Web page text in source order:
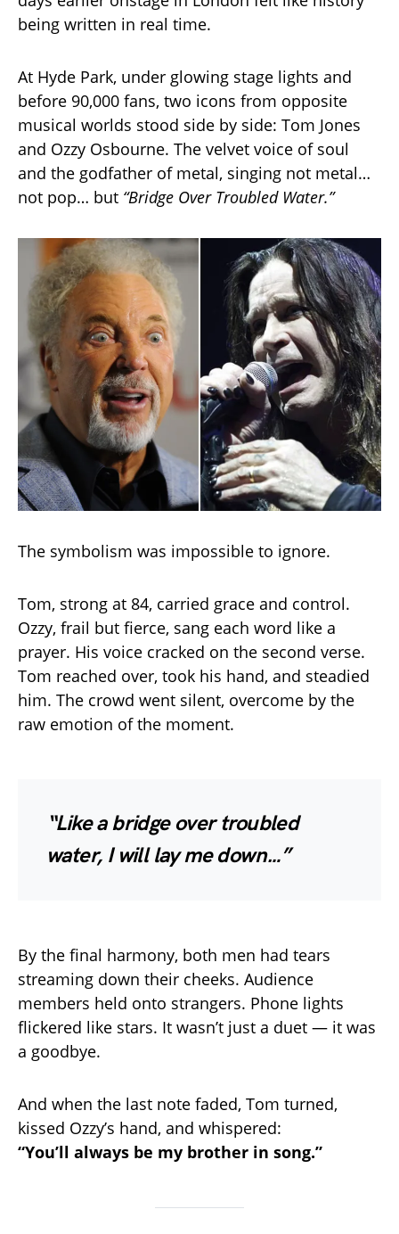
being written in real time.
At Hyde Park, under glowing stage lights and
before 90,000 fans, two icons from opposite
musical worlds stood side by side: Tom Jones
and Ozzy Osbourne. The velvet voice of soul
and the godfather of metal, singing not metal…
not pop… but “Bridge Over Troubled Water.”
The symbolism was impossible to ignore.
Tom, strong at 84, carried grace and control.
Ozzy, frail but fierce, sang each word like a
prayer. His voice cracked on the second verse.
Tom reached over, took his hand, and steadied
him. The crowd went silent, overcome by the
raw emotion of the moment.
“Like a bridge over troubled
water, I will lay me down…”
By the final harmony, both men had tears
streaming down their cheeks. Audience
members held onto strangers. Phone lights
flickered like stars. It wasn’t just a duet — it was
a goodbye.
And when the last note faded, Tom turned,
kissed Ozzy’s hand, and whispered:
“You’ll always be my brother in song.”